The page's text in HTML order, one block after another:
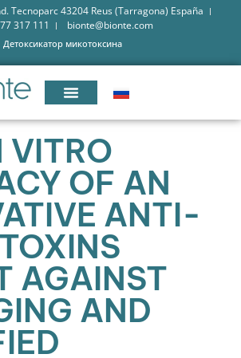
Tecnoparc 43204 Reus (Tarragona) España
317 111
bionte@bionte.com
Детоксикатор микотоксина
VITRO
OF AN
ANTI-
AGAINST
AND